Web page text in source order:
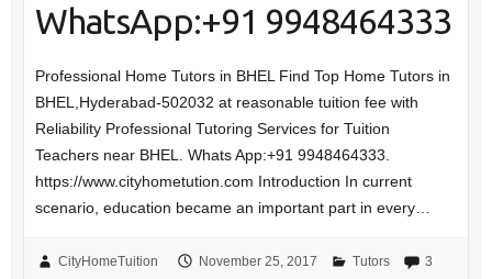
WhatsApp:+91 9948464333
Professional Home Tutors in BHEL Find Top Home Tutors in
BHEL,Hyderabad-502032 at reasonable tuition fee with
Reliability Professional Tutoring Services for Tuition
Teachers near BHEL. Whats App:+91 9948464333.
https://www.cityhometution.com Introduction In current
scenario, education became an important part in every…
CityHomeTuition November 25, 2017 Tutors
3